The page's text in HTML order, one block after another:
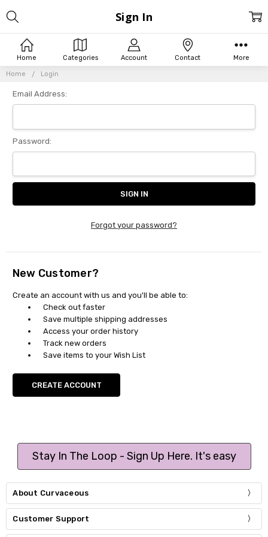
Home Categories Account Contact More
Home Login
Sign In
Email Address:
Password:
Forgot your password?
New Customer?
Create an account with us and you'll be able to:
Check out faster
Save multiple shipping addresses
Access your order history
Track new orders
Save items to your Wish List
CREATE ACCOUNT
Stay In The Loop - Sign Up Here. It's easy
About Curvaceous
Customer Support